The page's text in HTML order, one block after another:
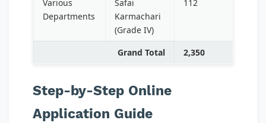
Various
Departments
Safai
Karmachari
(Grade IV)
112
Grand Total 2,350
Step-by-Step Online
Application Guide